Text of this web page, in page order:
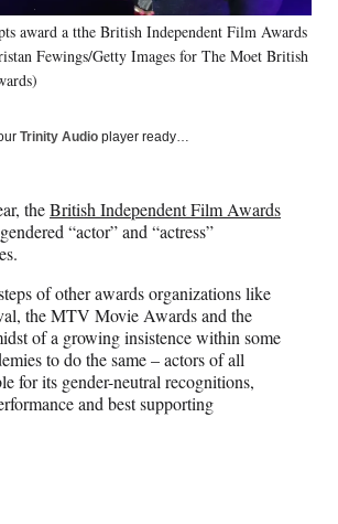
award a tthe British Independent Film Awards
Fewings/Getty Images for The Moet British
Trinity Audio player ready…
theBritish Independent Film Awards
“actor” and “actress”
of other awards organizations like
the MTV Movie Awards and the
of a growing insistence within some
to do the same – actors of all
for its gender-neutral recognitions,
and best supporting